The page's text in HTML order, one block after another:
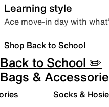
Learning style
Ace move-in day with
Shop Back to School
Back to School ✏️
Bags &
Socks &